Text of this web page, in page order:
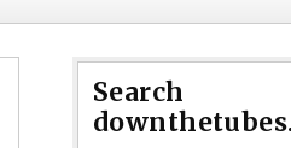
Search